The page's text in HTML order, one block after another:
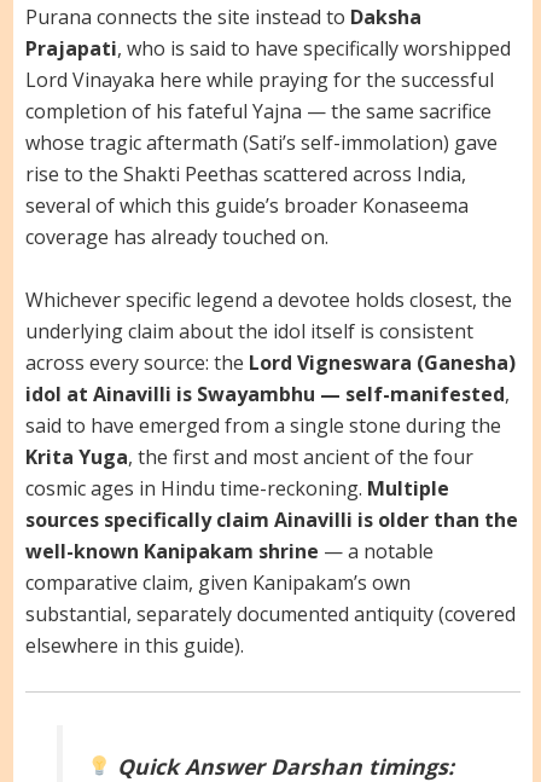
Purana connects the site instead to Daksha
Prajapati, who is said to have specifically worshipped
Lord Vinayaka here while praying for the successful
completion of his fateful Yajna — the same sacrifice
whose tragic aftermath (Sati’s self-immolation) gave
rise to the Shakti Peethas scattered across India,
several of which this guide’s broader Konaseema
coverage has already touched on.
Whichever specific legend a devotee holds closest, the
underlying claim about the idol itself is consistent
across every source: the Lord Vigneswara (Ganesha)
idol at Ainavilli is Swayambhu — self-manifested,
said to have emerged from a single stone during the
Krita Yuga, the first and most ancient of the four
cosmic ages in Hindu time-reckoning. Multiple
sources specifically claim Ainavilli is older than the
well-known Kanipakam shrine — a notable
comparative claim, given Kanipakam’s own
substantial, separately documented antiquity (covered
elsewhere in this guide).
Quick Answer Darshan timings: